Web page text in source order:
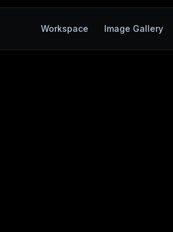
Workspace Image Gallery